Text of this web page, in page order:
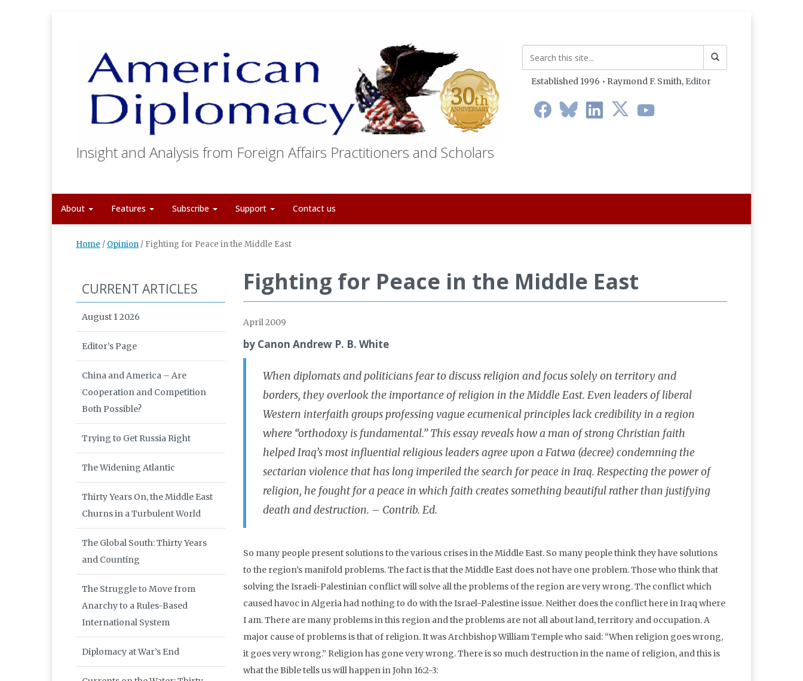
Insight and Analysis from Foreign Affairs Practitioners and Scholars
Established 1996 • Raymond F. Smith, Editor
About Features Subscribe Support Contact us
Home / Opinion / Fighting for Peace in the Middle East
Fighting for Peace in the Middle East
April 2009
by Canon Andrew P. B. White
When diplomats and politicians fear to discuss religion and focus solely on territory and
borders, they overlook the importance of religion in the Middle East. Even leaders of liberal
Western interfaith groups professing vague ecumenical principles lack credibility in a region
where “orthodoxy is fundamental.” This essay reveals how a man of strong Christian faith
helped Iraq’s most influential religious leaders agree upon a Fatwa (decree) condemning the
sectarian violence that has long imperiled the search for peace in Iraq. Respecting the power of
religion, he fought for a peace in which faith creates something beautiful rather than justifying
death and destruction. – Contrib. Ed.
So many people present solutions to the various crises in the Middle East. So many people think they have solutions
to the region’s manifold problems. The fact is that the Middle East does not have one problem. Those who think that
solving the Israeli-Palestinian conflict will solve all the problems of the region are very wrong. The conflict which
caused havoc in Algeria had nothing to do with the Israel-Palestine issue. Neither does the conflict here in Iraq where
I am. There are many problems in this region and the problems are not all about land, territory and occupation. A
major cause of problems is that of religion. It was Archbishop William Temple who said: “When religion goes wrong,
it goes very wrong.” Religion has gone very wrong. There is so much destruction in the name of religion, and this is
what the Bible tells us will happen in John 16:2-3:
CURRENT ARTICLES
August 1 2026
Editor’s Page
China and America – Are
Cooperation and Competition
Both Possible?
Trying to Get Russia Right
The Widening Atlantic
Thirty Years On, the Middle East
Churns in a Turbulent World
The Global South: Thirty Years
and Counting
The Struggle to Move from
Anarchy to a Rules-Based
International System
Diplomacy at War’s End